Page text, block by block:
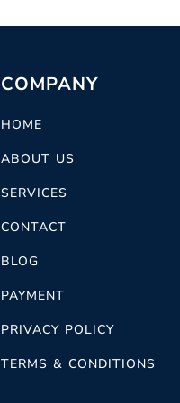
COMPANY
HOME
ABOUT US
SERVICES
CONTACT
BLOG
PAYMENT
PRIVACY POLICY
TERMS & CONDITIONS